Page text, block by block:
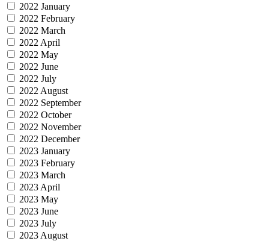
2022 January
2022 February
2022 March
2022 April
2022 May
2022 June
2022 July
2022 August
2022 September
2022 October
2022 November
2022 December
2023 January
2023 February
2023 March
2023 April
2023 May
2023 June
2023 July
2023 August